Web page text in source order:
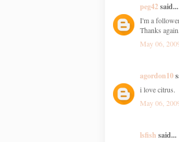
peg42said...
I'm a
Thanks again.
May 06,
agordon10
i love citrus.
May 06,
lsfish said...